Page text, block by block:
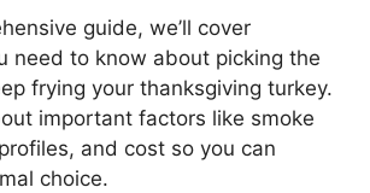
guide, we’ll cover
need to know about picking the
frying your thanksgiving turkey.
important factors like smoke
and cost so you can
choice.